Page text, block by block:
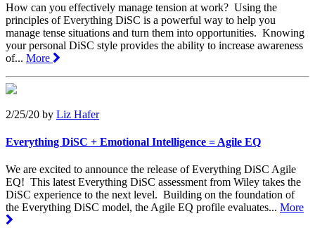
How can you effectively manage tension at work? Using the
principles of Everything DiSC is a powerful way to help you
manage tense situations and turn them into opportunities. Knowing
your personal DiSC style provides the ability to increase awareness
of... More
2/25/20 by Liz Hafer
Everything DiSC + Emotional Intelligence = Agile EQ
We are excited to announce the release of Everything DiSC Agile
EQ! This latest Everything DiSC assessment from Wiley takes the
DiSC experience to the next level. Building on the foundation of
the Everything DiSC model, the Agile EQ profile evaluates... More